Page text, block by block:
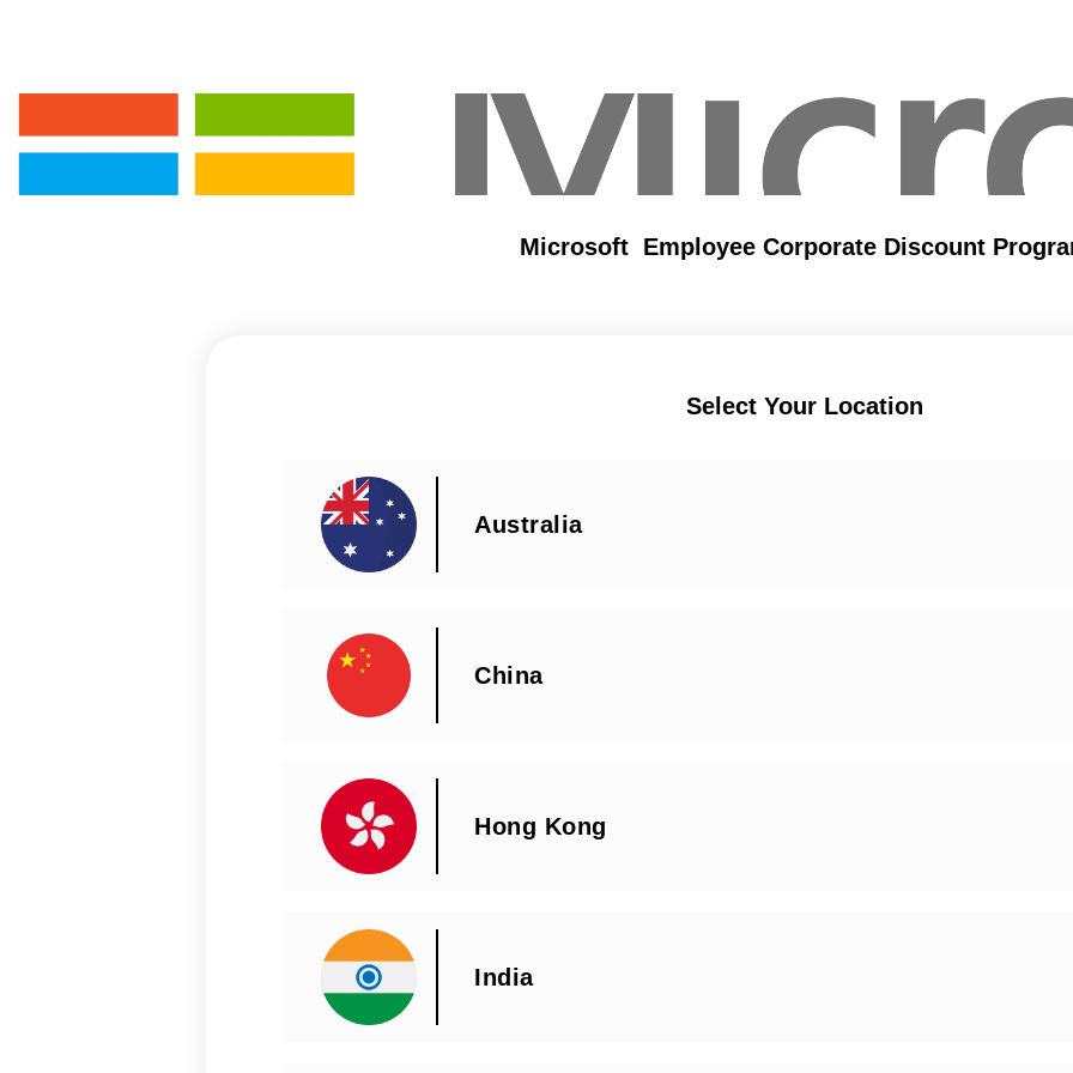
Microsoft Employee Corporate Discount
Select Your Location
Australia
China
Hong Kong
India